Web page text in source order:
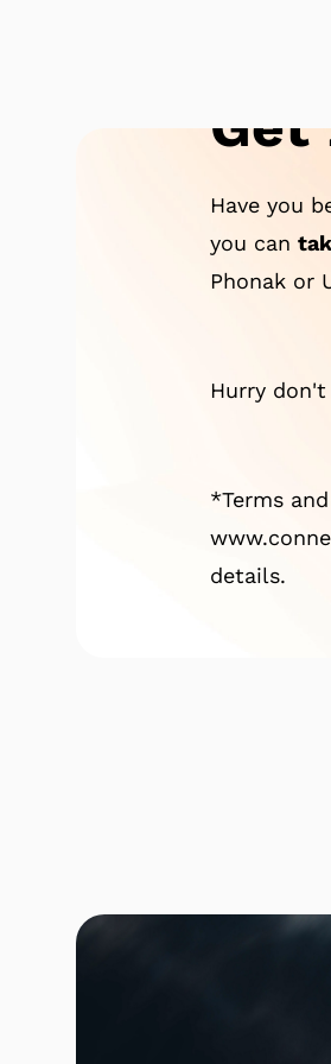
Get
Have you
you can
Phonak or
Hurry
*Terms
details.